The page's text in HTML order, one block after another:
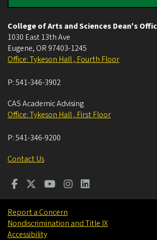
College of Arts and Sciences Dean's
1030 East 13th Ave
Eugene, OR 97403-1245
Office: Tykeson Hall , Fourth Floor
P:541-346-3902
CAS Academic Advising
Office: Tykeson Hall , First Floor
P:541-346-9200
Contact Us
Report a Concern
Nondiscrimination and Title IX
Accessibility